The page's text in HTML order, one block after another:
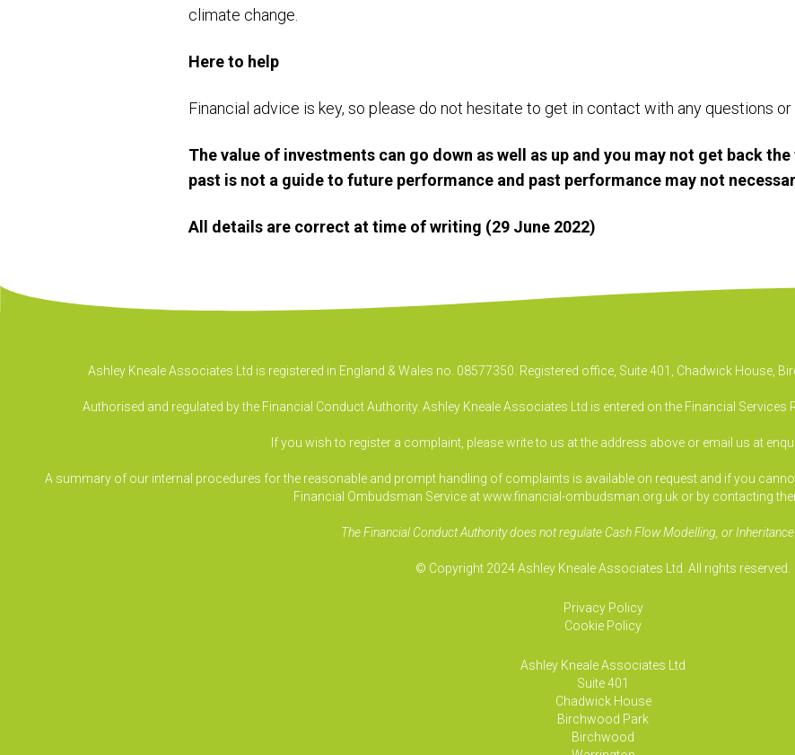
climate change.
Here to help
Financial advice is key, so please do not hesitate to get in contact with any questions or
The value of investments can go down as well as up and you may not get back
past is not a guide to future performance and past performance may not
All details are correct at time of writing (29 June 2022)
Ashley Kneale Associates Ltd is registered in England & Wales no. 08577350. Registered office, Suite 401, Chadwick House,
Authorised and regulated by the Financial Conduct Authority. Ashley Kneale Associates Ltd is entered on the Financial Services
If you wish to register a complaint, please write to us at the address above or email us at
A summary of our internal procedures for the reasonable and prompt handling of complaints is available on request and if you
Financial Ombudsman Service at www.financial-ombudsman.org.uk or by contacting
The Financial Conduct Authority does not regulate Cash Flow Modelling, or Inheritance
© Copyright 2024 Ashley Kneale Associates Ltd. All rights reserved.
Privacy Policy
Cookie Policy
Ashley Kneale Associates Ltd
Suite 401
Chadwick House
Birchwood Park
Birchwood